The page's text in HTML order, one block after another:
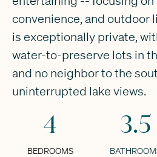
convenience, and outdoor
is exceptionally private,
water-to-preserve lots in
and no neighbor to the
uninterrupted lake views.
4
BEDROOMS
3.5